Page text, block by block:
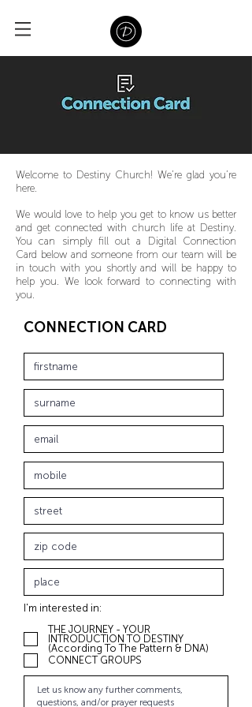
Welcome to Destiny Church! We’re glad you’re
here.
We would love to help you get to know us better
and get connected with church life at Destiny.
You can simply fill out a Digital Connection
Card below and someone from our team will be
in touch with you shortly and will be happy to
help you. We look forward to connecting with
you.
CONNECTION CARD
I'm interested in:
THE JOURNEY - YOUR
INTRODUCTION TO DESTINY
(According To The Pattern & DNA)
CONNECT GROUPS